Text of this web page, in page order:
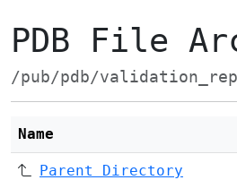
PDB File
/pub/pdb/
Name
Parent Directory